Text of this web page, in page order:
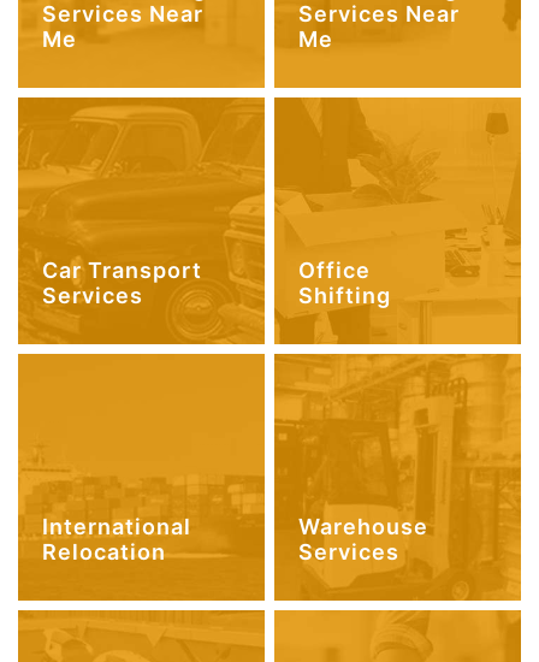
Services Near
Me
Services Near
Me
Car Transport
Services
Office
Shifting
International
Relocation
Warehouse
Services